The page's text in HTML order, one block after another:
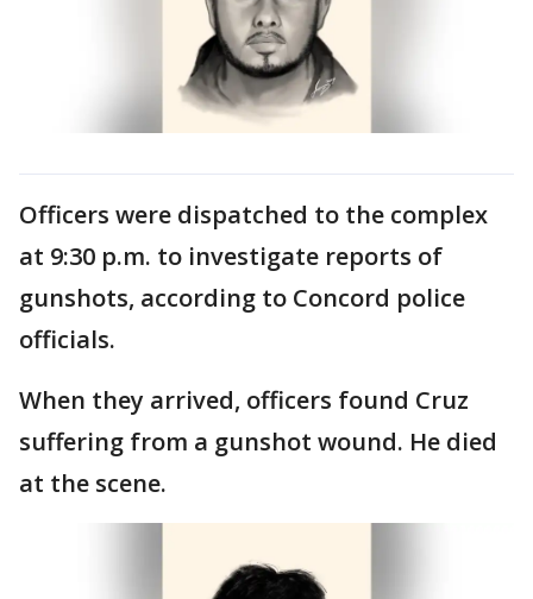
Officers were dispatched to the complex
at 9:30 p.m. to investigate reports of
gunshots, according to Concord police
officials.
When they arrived, officers found Cruz
suffering from a gunshot wound. He died
at the scene.